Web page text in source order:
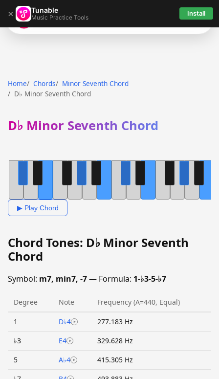
× Tunable
Music Practice Tools Install
Tunable
Home Chords
Minor Seventh Chord
D♭ Minor Seventh Chord
D♭ Minor Seventh Chord
▶ Play Chord
Chord Tones: D♭ Minor Seventh
Chord
Symbol: m7, min7, -7— Formula: 1-♭3-5-♭7
Degree Note Frequency (A=440, Equal)
1 D♭4 277.183 Hz
♭3 E4 329.628 Hz
5 A♭4 415.305 Hz